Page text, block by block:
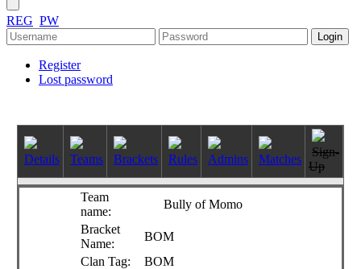
REG PW
Register
Lost password
Details Teams Brackets Rules Admins Matches
Sign-
Up
Team
name:
Bully of Momo
Bracket
Name:
BOM
Clan Tag:
BOM